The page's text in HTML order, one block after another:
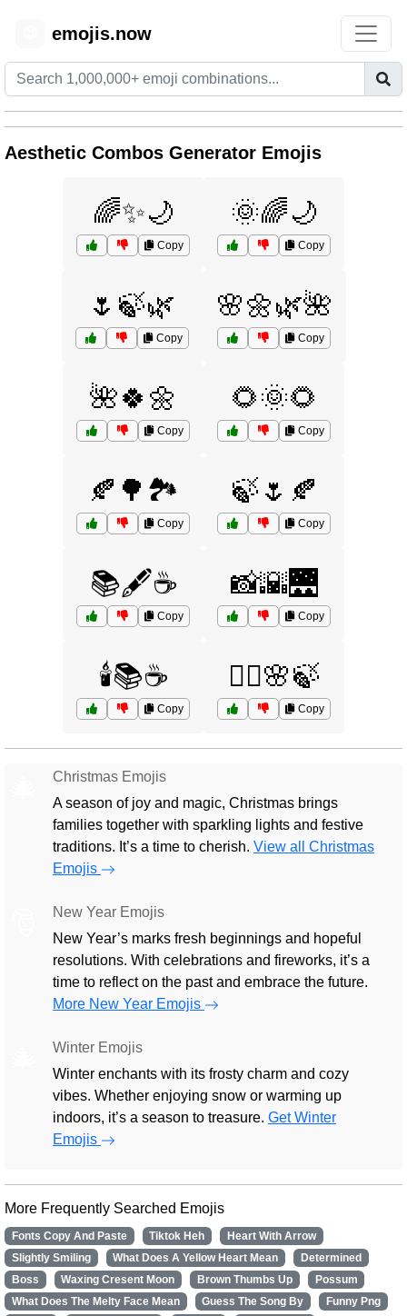
emojis.now
Aesthetic Combos Generator Emojis
🌈✨🌙
Copy
🌞🌈🌙
Copy
🌷🍃🌿
Copy
🌸🌼🌿🌺
Copy
🌺🍀🌼
Copy
🌻🌞🌻
Copy
🍂🌳🏞️
Copy
🍃🌷🍂
Copy
📚🖋️☕
Copy
📸🌇🌉
Copy
🕯️📚☕
Copy
🧘‍♂️🌸🍃
Copy
Christmas Emojis
A season of joy and magic, Christmas brings
families together with sparkling lights and festive
traditions. It’s a time to cherish. View all Christmas
Emojis
New Year Emojis
New Year’s marks fresh beginnings and hopeful
resolutions. With celebrations and fireworks, it’s a
time to reflect on the past and embrace the future.
More New Year Emojis
Winter Emojis
Winter enchants with its frosty charm and cozy
vibes. Whether enjoying snow or warming up
indoors, it’s a season to treasure. Get Winter
Emojis
More Frequently Searched Emojis
Fonts Copy And Paste Tiktok Heh
Heart With Arrow
Slightly Smiling
What Does A Yellow Heart Mean
Determined
Boss
Waxing Cresent Moon Brown Thumbs Up
Possum
What Does The Melty Face Mean
Guess The Song By
Funny Png